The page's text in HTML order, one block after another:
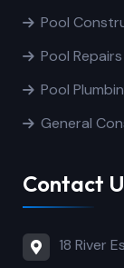
Pool
Pool Repairs
Pool
General
Contact
18 River